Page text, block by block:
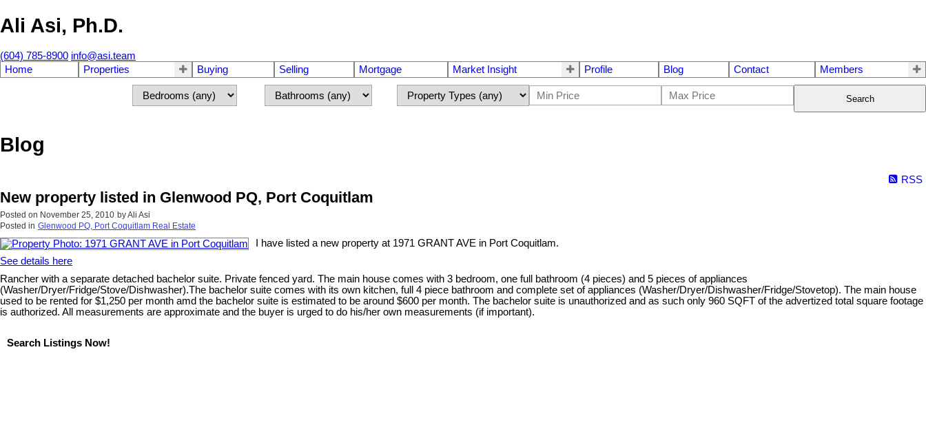
Ali Asi, Ph.D.
(604) 785-8900 info@asi.team
Home
Properties Buying Selling Mortgage Market Insight Profile Blog Contact Members
Search
Blog
RSS
New property listed in Glenwood PQ, Port Coquitlam
Posted on November 25, 2010 byAli Asi
Posted in Glenwood PQ, Port Coquitlam Real Estate
I have listed a new property at 1971 GRANT AVE in Port Coquitlam.
See details here
Rancher with a separate detached bachelor suite. Private fenced yard. The main house comes with 3 bedroom, one full bathroom (4 pieces) and 5 pieces of appliances
(Washer/Dryer/Fridge/Stove/Dishwasher).The bachelor suite comes with its own kitchen, full 4 piece bathroom and complete set of appliances (Washer/Dryer/Dishwasher/Fridge/Stovetop). The main house
used to be rented for $1,250 per month amd the bachelor suite is estimated to be around $600 per month. The bachelor suite is unauthorized and as such only 960 SQFT of the advertized total square footage
is authorized. All measurements are approximate and the buyer is urged to do his/her own measurements (if important).
Search Listings Now!